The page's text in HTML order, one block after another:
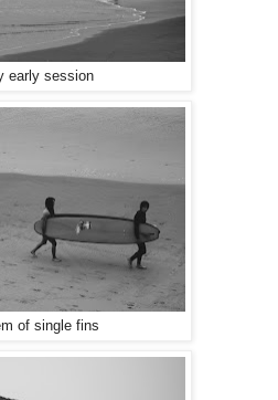
early session
of single fins